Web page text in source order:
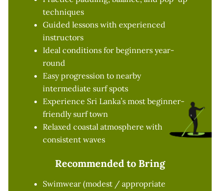
techniques
Guided lessons with experienced
instructors
Ideal conditions for beginners year-
round
Easy progression to nearby
intermediate surf spots
Experience Sri Lanka’s most beginner-
friendly surf town
Relaxed coastal atmosphere with
consistent waves
Recommended to Bring
Swimwear (modest / appropriate